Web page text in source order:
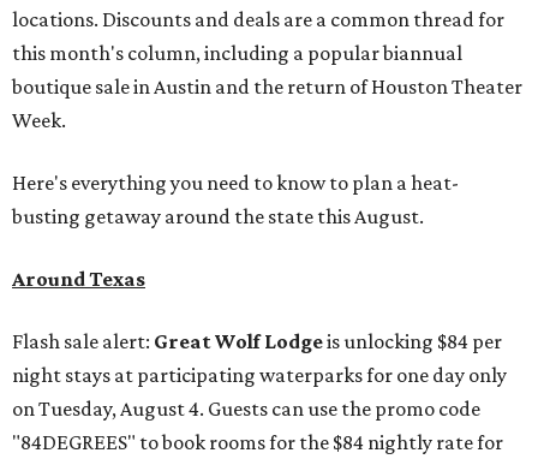
locations. Discounts and deals are a common thread for
this month's column, including a popular biannual
boutique sale in Austin and the return of Houston Theater
Week.
Here's everything you need to know to plan a heat-
busting getaway around the state this August.
Around Texas
Flash sale alert: Great Wolf Lodgeis unlocking $84 per
night stays at participating waterparks for one day only
on Tuesday, August 4. Guests can use the promo code
"84DEGREES" to book rooms for the $84 nightly rate for